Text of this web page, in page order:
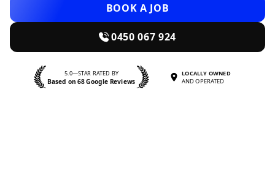
BOOK A JOB
0450 067 924
5.0—STAR RATED BY
Based on 68 Google Reviews
LOCALLY OWNED
AND OPERATED